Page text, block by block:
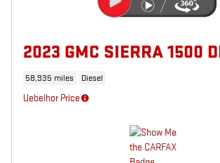
2023 GMC SIERRA 1500
58,935 miles Diesel
Uebelhor Price